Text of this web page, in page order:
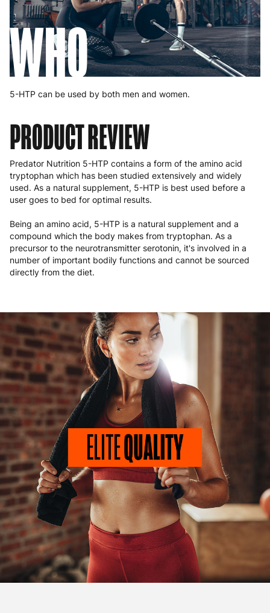
WHO
5-HTP can be used by both men and women.
PRODUCT REVIEW
Predator Nutrition 5-HTP contains a form of the amino acid
tryptophan which has been studied extensively and widely
used. As a natural supplement, 5-HTP is best used before a
user goes to bed for optimal results.
Being an amino acid, 5-HTP is a natural supplement and a
compound which the body makes from tryptophan. As a
precursor to the neurotransmitter serotonin, it's involved in a
number of important bodily functions and cannot be sourced
directly from the diet.